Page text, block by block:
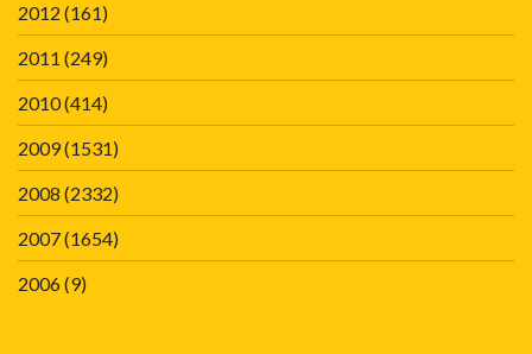
2012 (161)
2011 (249)
2010(414)
2009(1531)
2008 (2332)
2007(1654)
2006(9)